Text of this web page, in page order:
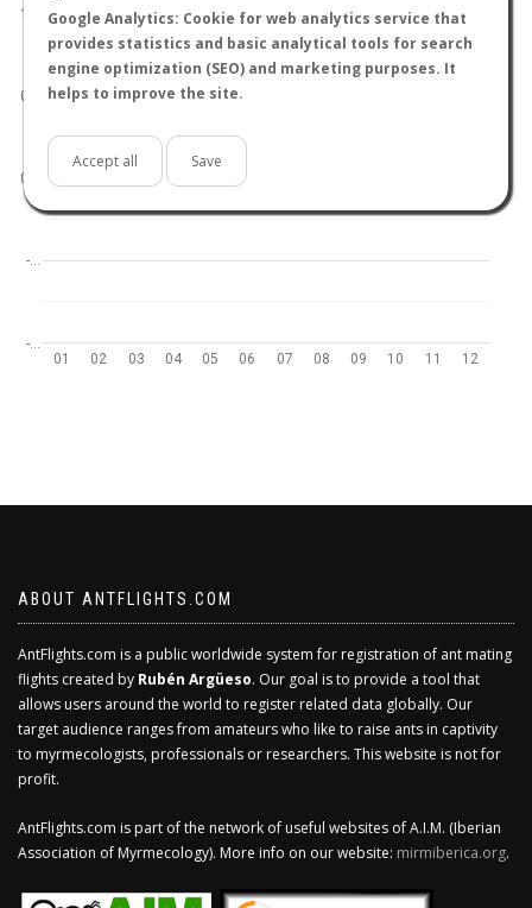
Google Analytics: Cookie for web analytics service that
provides statistics and basic analytical tools for search
engine optimization (SEO) and marketing purposes. It
helps to improve the site.
Accept all Save
01 02 03 04 05 06 07 08 09 10 11 12
-…
-…
0.0
0.5
1.0
ABOUT ANTFLIGHTS.COM
AntFlights.com is a public worldwide system for registration of ant mating
flights created by Rubén Argüeso. Our goal is to provide a tool that
allows users around the world to register related data globally. Our
target audience ranges from amateurs who like to raise ants in captivity
to myrmecologists, professionals or researchers. This website is not for
profit.
AntFlights.com is part of the network of useful websites of A.I.M. (Iberian
Association of Myrmecology). More info on our website: mirmiberica.org.